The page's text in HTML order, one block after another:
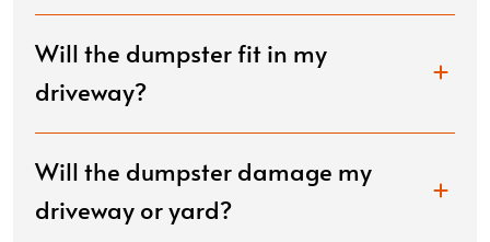
Will the dumpster fit in my
driveway?
Will the dumpster damage my
driveway or yard?